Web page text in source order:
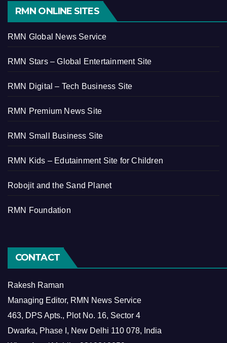
RMN ONLINE SITES
RMN Global News Service
RMN Stars – Global Entertainment Site
RMN Digital – Tech Business Site
RMN Premium News Site
RMN Small Business Site
RMN Kids – Edutainment Site for Children
Robojit and the Sand Planet
RMN Foundation
CONTACT
Rakesh Raman
Managing Editor, RMN News Service
463, DPS Apts., Plot No. 16, Sector 4
Dwarka, Phase I, New Delhi 110 078, India